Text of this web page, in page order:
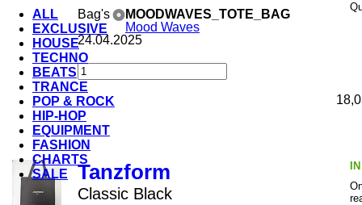
ALL
EXCLUSIVE
HOUSE
TECHNO
BEATS
TRANCE
POP & ROCK
HIP-HOP
EQUIPMENT
FASHION
CHARTS
SALE
Bag's
MOODWAVES_TOTE_BAG
Mood Waves
24.04.2025
Tanzform
Classic Black